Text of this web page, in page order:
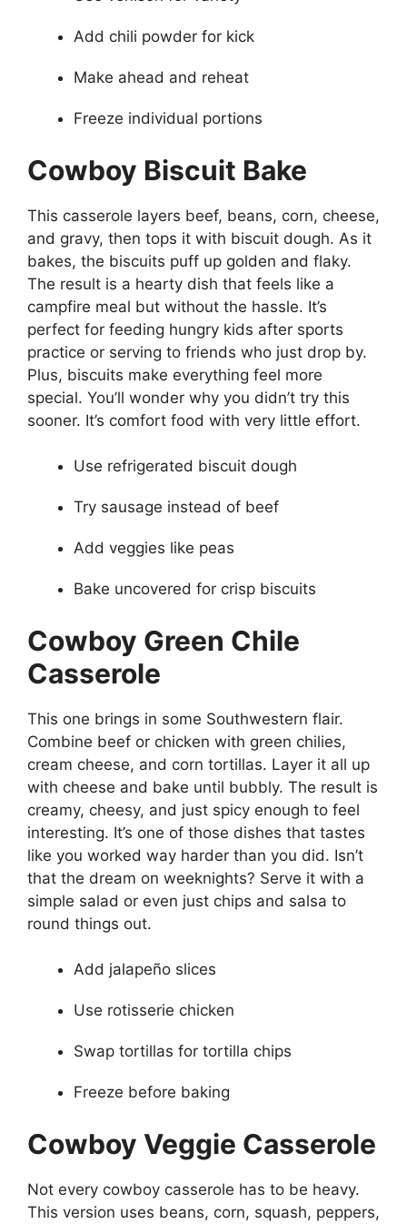
Add chili powder for kick
Make ahead and reheat
Freeze individual portions
Cowboy Biscuit Bake
This casserole layers beef, beans, corn, cheese,
and gravy, then tops it with biscuit dough. As it
bakes, the biscuits puff up golden and flaky.
The result is a hearty dish that feels like a
campfire meal but without the hassle. It’s
perfect for feeding hungry kids after sports
practice or serving to friends who just drop by.
Plus, biscuits make everything feel more
special. You’ll wonder why you didn’t try this
sooner. It’s comfort food with very little effort.
Use refrigerated biscuit dough
Try sausage instead of beef
Add veggies like peas
Bake uncovered for crisp biscuits
Cowboy Green Chile
Casserole
This one brings in some Southwestern flair.
Combine beef or chicken with green chilies,
cream cheese, and corn tortillas. Layer it all up
with cheese and bake until bubbly. The result is
creamy, cheesy, and just spicy enough to feel
interesting. It’s one of those dishes that tastes
like you worked way harder than you did. Isn’t
that the dream on weeknights? Serve it with a
simple salad or even just chips and salsa to
round things out.
Add jalapeño slices
Use rotisserie chicken
Swap tortillas for tortilla chips
Freeze before baking
Cowboy Veggie Casserole
Not every cowboy casserole has to be heavy.
This version uses beans, corn, squash, peppers,